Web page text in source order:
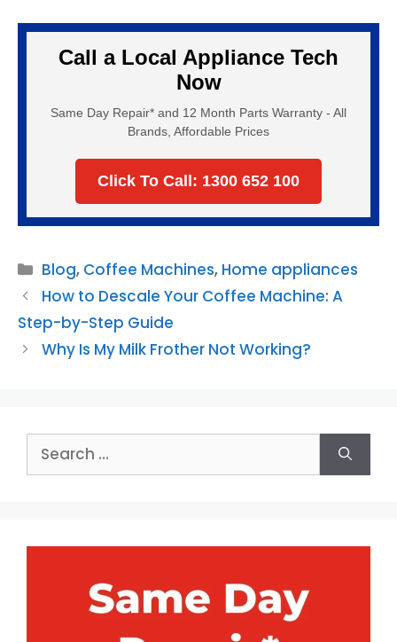
Call a Local Appliance Tech
Now
Same Day Repair* and 12 Month Parts Warranty - All
Brands, Affordable Prices
Click To Call: 1300 652 100
Categories
Blog, Coffee Machines, Home appliances
How to Descale Your Coffee Machine: A
Step-by-Step Guide
Why Is My Milk Frother Not Working?
for: